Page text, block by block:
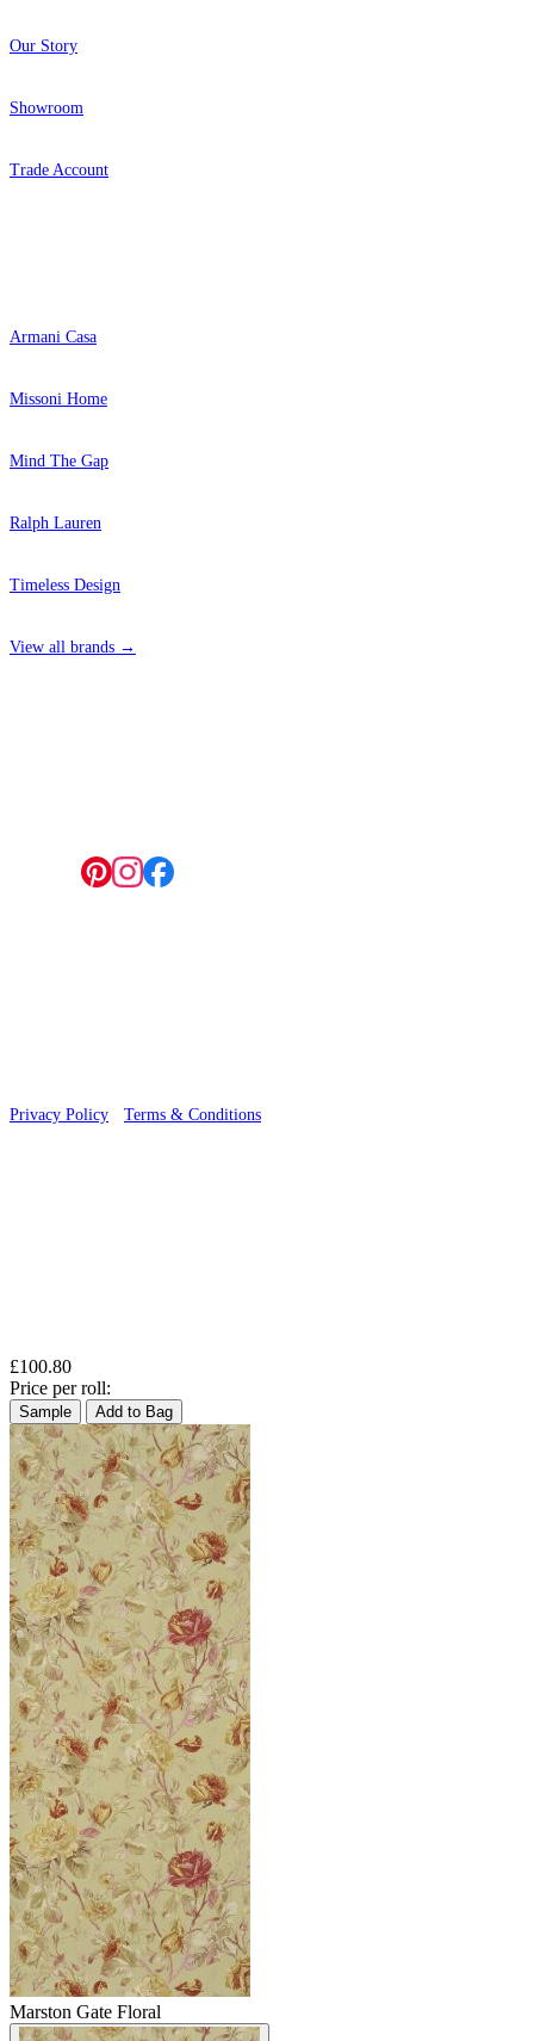
Our Story
Showroom
Trade Account
Armani Casa
Missoni Home
Mind The Gap
Ralph Lauren
Timeless Design
View all brands →
Privacy Policy Terms & Conditions
£100.80
Price per roll:
Sample Add to Bag
Marston Gate Floral